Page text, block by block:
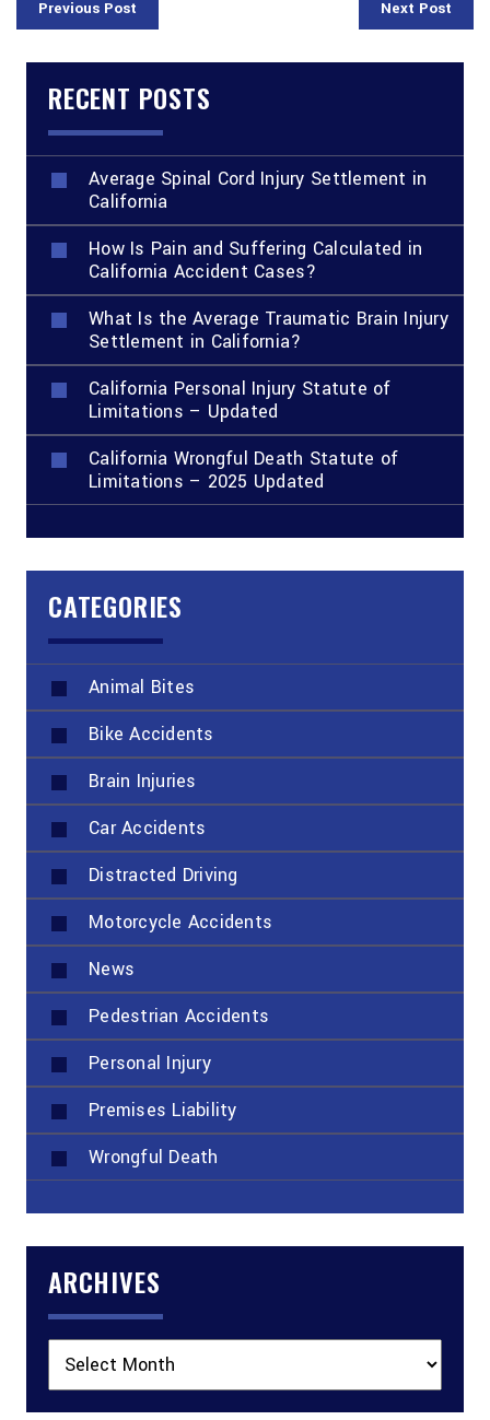
Previous Post Next Post
RECENT POSTS
Average Spinal Cord Injury Settlement in
California
How Is Pain and Suffering Calculated in
California Accident Cases?
What Is the Average Traumatic Brain Injury
Settlement in California?
California Personal Injury Statute of
Limitations – Updated
California Wrongful Death Statute of
Limitations – 2025 Updated
CATEGORIES
Animal Bites
Bike Accidents
Brain Injuries
Car Accidents
Distracted Driving
Motorcycle Accidents
News
Pedestrian Accidents
Personal Injury
Premises Liability
Wrongful Death
ARCHIVES